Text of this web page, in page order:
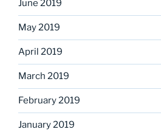
June 2019
May 2019
April 2019
March 2019
February 2019
January 2019